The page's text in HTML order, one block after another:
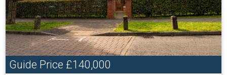
Guide Price £140,000